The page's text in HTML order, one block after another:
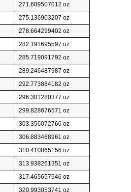
271.609507012 oz
275.136903207 oz
278.664299402 oz
282.191695597 oz
285.719091792 oz
289.246487987 oz
292.773884182 oz
296.301280377 oz
299.828676571 oz
303.356072766 oz
306.883468961 oz
310.410865156 oz
313.938261351 oz
317.465657546 oz
320.993053741 oz